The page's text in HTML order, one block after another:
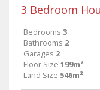
3 Bedroom
Bedrooms 3
Bathrooms 2
Garages 2
Floor Size 199m²
Land Size 546m²